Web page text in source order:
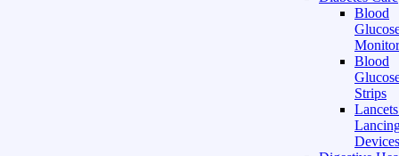
Blood
Blood
Strips
Devices